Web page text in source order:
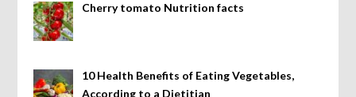
Cherry tomato Nutrition facts
10 Health Benefits of Eating Vegetables,
According to a Dietitian